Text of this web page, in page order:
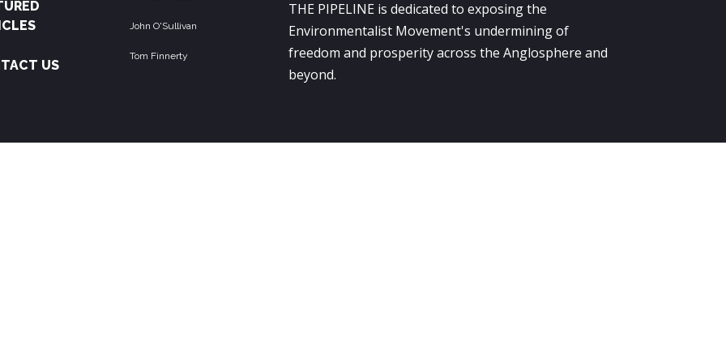
US
John O'Sullivan
Tom Finnerty
THE PIPELINE is dedicated to exposing the
Environmentalist Movement's undermining of
freedom and prosperity across the Anglosphere and
beyond.